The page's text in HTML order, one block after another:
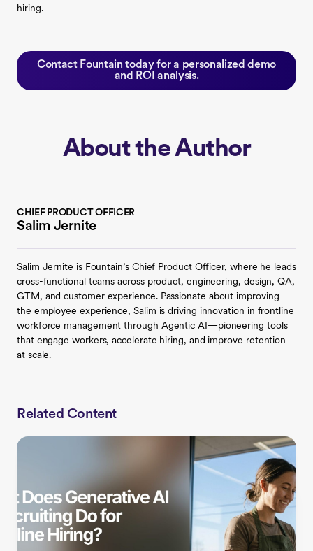
hiring.
Contact Fountain today for a personalized demo
and ROI analysis.
About the Author
CHIEF PRODUCT OFFICER
Salim Jernite
Salim Jernite is Fountain’s Chief Product Officer, where he leads
cross-functional teams across product, engineering, design, QA,
GTM, and customer experience. Passionate about improving
the employee experience, Salim is driving innovation in frontline
workforce management through Agentic AI—pioneering tools
that engage workers, accelerate hiring, and improve retention
at scale.
Related Content